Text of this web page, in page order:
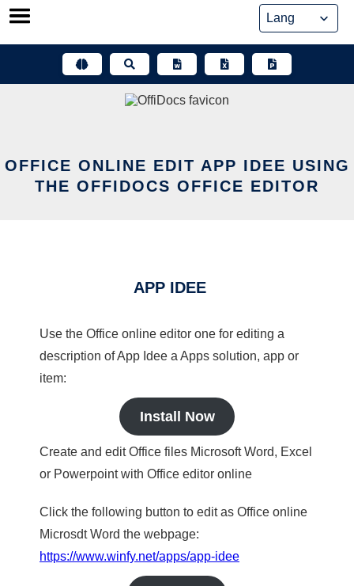
Skip
OFFICE ONLINE EDIT APP IDEE USING
THE OFFIDOCS OFFICE EDITOR
APP IDEE
Use the Office online editor one for editing a
description of App Idee a Apps solution, app or
item:
Install Now
Create and edit Office files Microsoft Word, Excel
or Powerpoint with Office editor online
Click the following button to edit as Office online
Microsdt Word the webpage:
https://www.winfy.net/apps/app-idee